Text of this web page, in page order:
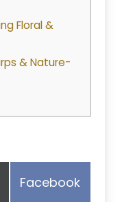
Floral &
& Nature-
Share
Facebook